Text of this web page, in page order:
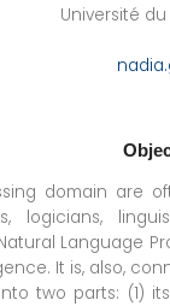
Université
domain are
logicians,
Language
It is, also,
two parts: (1)